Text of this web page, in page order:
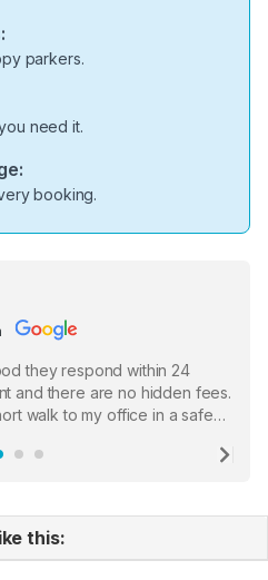
parkers.
need it.
booking.
they respond within 24
and there are no hidden fees.
walk to my office in a safe
party in distributing the
this: